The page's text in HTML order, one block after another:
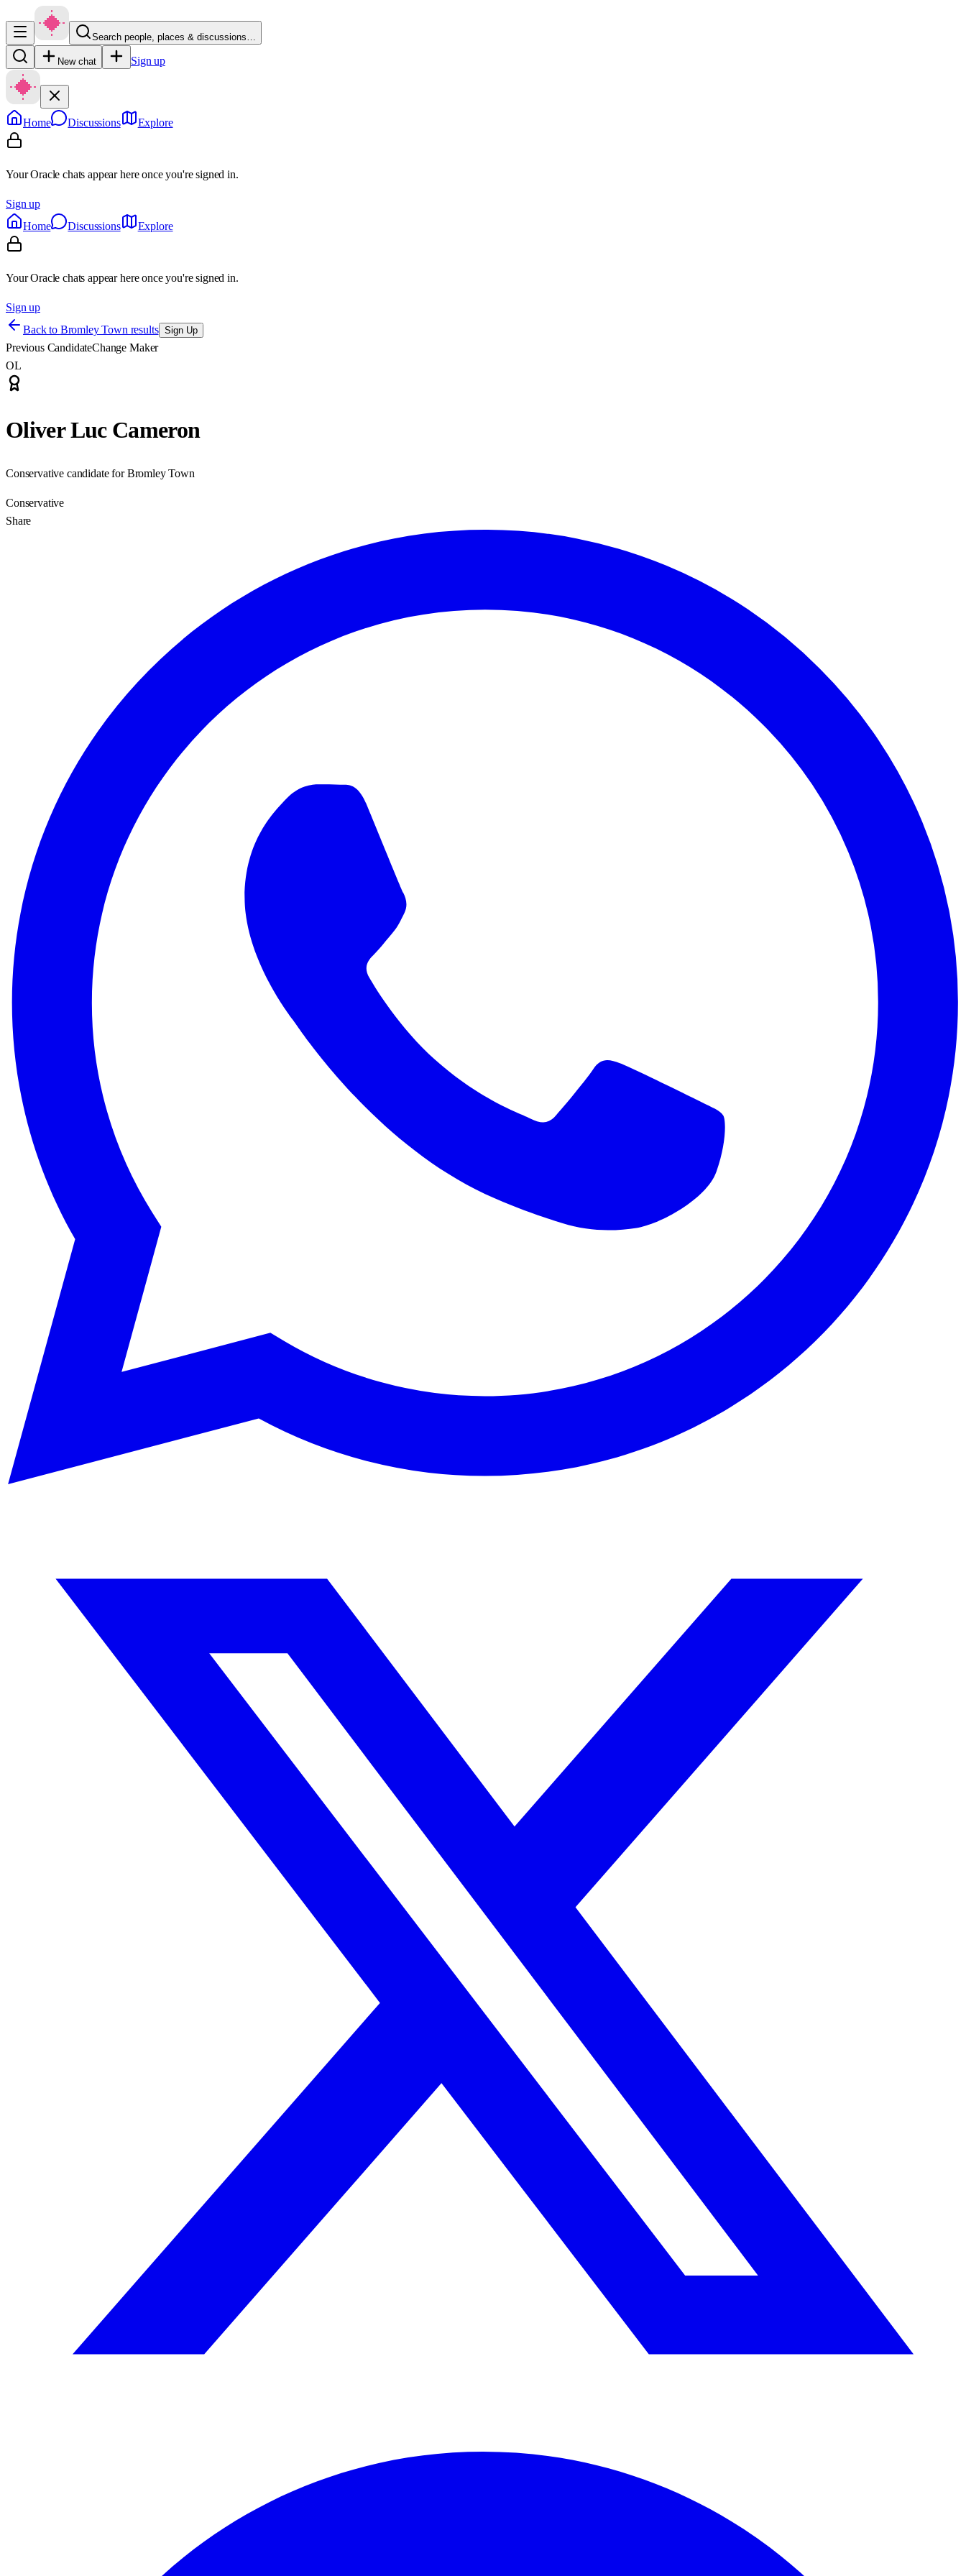
Search people, places & discussions…
New chat Sign up
Home Discussions Explore
Your Oracle chats appear here once you're signed in.
Sign up
Home
Discussions Explore
Your Oracle chats appear here once you're signed in.
Sign up
Back to Bromley Town results Sign Up
Previous CandidateChange Maker
OL
Oliver Luc Cameron
Conservative candidate for Bromley Town
Conservative
Share